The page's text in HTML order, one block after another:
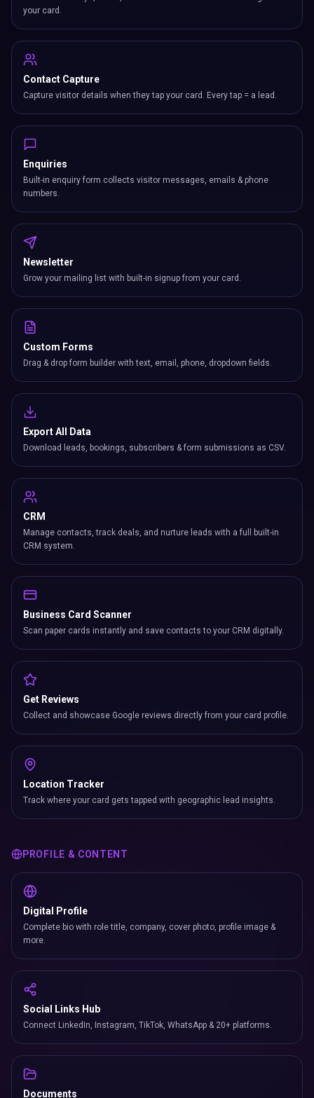
your card.
Contact Capture
Capture visitor details when they tap your card. Every tap = a lead.
Enquiries
Built-in enquiry form collects visitor messages, emails & phone
numbers.
Newsletter
Grow your mailing list with built-in signup from your card.
Custom Forms
Drag & drop form builder with text, email, phone, dropdown fields.
Export All Data
Download leads, bookings, subscribers & form submissions as CSV.
CRM
Manage contacts, track deals, and nurture leads with a full built-in
CRM system.
Business Card Scanner
Scan paper cards instantly and save contacts to your CRM digitally.
Get Reviews
Collect and showcase Google reviews directly from your card profile.
Location Tracker
Track where your card gets tapped with geographic lead insights.
PROFILE & CONTENT
Digital Profile
Complete bio with role title, company, cover photo, profile image &
more.
Social Links Hub
Connect LinkedIn, Instagram, TikTok, WhatsApp & 20+ platforms.
Documents